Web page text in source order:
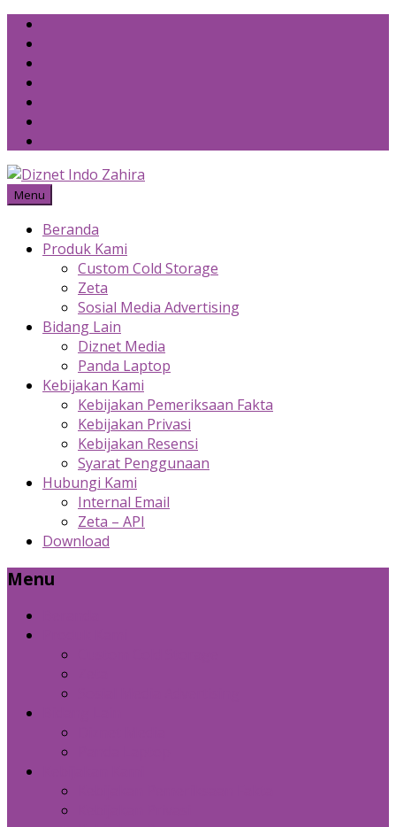
Skip
content
Menu
Beranda
Produk Kami
Custom Cold Storage
Zeta
Sosial Media Advertising
Bidang Lain
Diznet Media
Panda Laptop
Kebijakan Kami
Kebijakan Pemeriksaan Fakta
Kebijakan Privasi
Kebijakan Resensi
Syarat Penggunaan
Hubungi Kami
Internal Email
Zeta – API
Download
Menu